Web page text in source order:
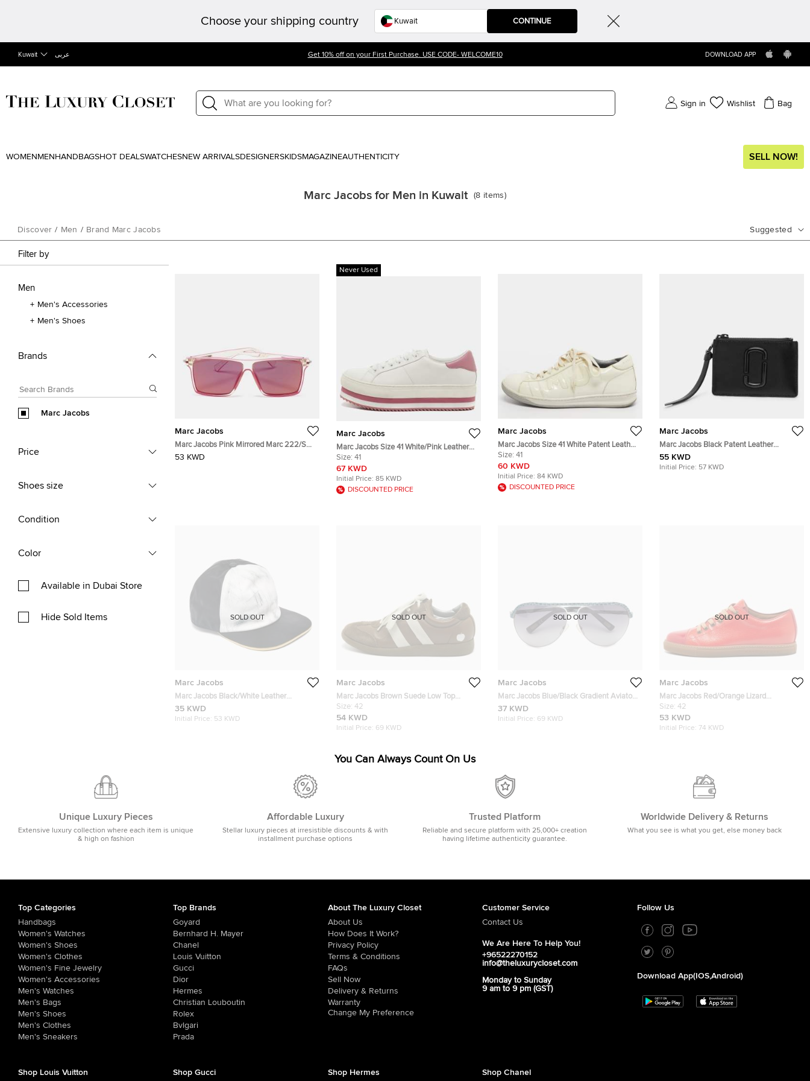
Choose your shipping country CONTINUE
Kuwait عربى Get 10% off on your First Purchase. USE CODE- WELCOME10 DOWNLOAD APP
Sign in Wishlist Bag
WOMEN MEN HANDBAGSHOT DEALSWATCHESNEW ARRIVALSDESIGNERSKIDSMAGAZINEAUTHENTICITY SELL NOW!
Marc Jacobs for Men in Kuwait (8 items)
Discover / Men / Brand Marc Jacobs Suggested
Filter by
Men
Men's Accessories
Men's Shoes
Brands
Marc Jacobs
Price
Shoes size
Condition
Color
Available in Dubai Store
Hide Sold Items
Marc Jacobs
Marc Jacobs Pink Mirrored Marc 222/S
Square Sunglasses
53 KWD
Never Used
Marc Jacobs
Marc Jacobs Size 41 White/Pink Leather
Lace Up Platform Sneakers
Size: 41
67 KWD
Initial Price: 85 KWD
DISCOUNTED PRICE
Marc Jacobs
Marc Jacobs Size 41 White Patent Leather
Low Top Sneakers
Size: 41
60 KWD
Initial Price: 84 KWD
DISCOUNTED PRICE
Marc Jacobs
Marc Jacobs Black Patent Leather
Snapshot Card Holder Wallet
55 KWD
Initial Price: 57 KWD
Marc Jacobs
Marc Jacobs Black/White Leather
Baseball Cap M
35 KWD
Initial Price: 53 KWD
SOLD OUT
Marc Jacobs
Marc Jacobs Brown Suede Low Top
Sneakers Size 42
Size: 42
54 KWD
Initial Price: 69 KWD
SOLD OUT
Marc Jacobs
Marc Jacobs Blue/Black Gradient Aviator
Sunglasses
37 KWD
Initial Price: 69 KWD
SOLD OUT
Marc Jacobs
Marc Jacobs Red/Orange Lizard
Embossed Leather and Leather Lace Up
Sneakers Size 42
Size: 42
53 KWD
Initial Price: 74 KWD
SOLD OUT
You Can Always Count On Us
Unique Luxury Pieces
Extensive luxury collection where each item is unique
& high on fashion
Affordable Luxury
Stellar luxury pieces at irresistible discounts & with
installment purchase options
Trusted Platform
Reliable and secure platform with 25,000+ creation
having lifetime authenticity guarantee.
Worldwide Delivery & Returns
What you see is what you get, else money back
Top Categories
Handbags
Women's Watches
Women's Shoes
Women's Clothes
Women's Fine Jewelry
Women's Accessories
Men's Watches
Men's Bags
Men's Shoes
Men's Clothes
Men's Sneakers
Top Brands
Goyard
Bernhard H. Mayer
Chanel
Louis Vuitton
Gucci
Dior
Hermes
Christian Louboutin
Rolex
Bvlgari
Prada
About The Luxury Closet
About Us
How Does It Work?
Privacy Policy
Terms & Conditions
FAQs
Sell Now
Delivery & Returns
Warranty
Change My Preference
Customer Service
Contact Us
We Are Here To Help You!
+96522270152
info@theluxurycloset.com
Monday to Sunday
9 am to 9 pm (GST)
Follow Us
Download App(iOS,Android)
Shop Louis Vuitton Shop Gucci Shop Hermes Shop Chanel